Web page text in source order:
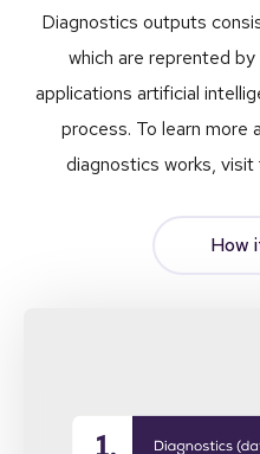
Diagnostics outputs
which are reprented
applications artificial
process. To learn more
diagnostics works,
How